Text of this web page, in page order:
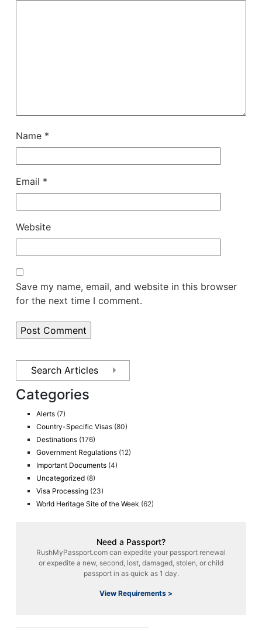
Categories
Alerts (7)
Country-Specific Visas (80)
Destinations (176)
Government Regulations (12)
Important Documents (4)
Uncategorized (8)
Visa Processing (23)
World Heritage Site of the Week (62)
Need a Passport?
RushMyPassport.com can expedite your passport renewal
or expedite a new, second, lost, damaged, stolen, or child
passport in as quick as 1 day.
View Requirements >
Name *
Email *
Website
Save my name, email, and website in this browser
for the next time I comment.